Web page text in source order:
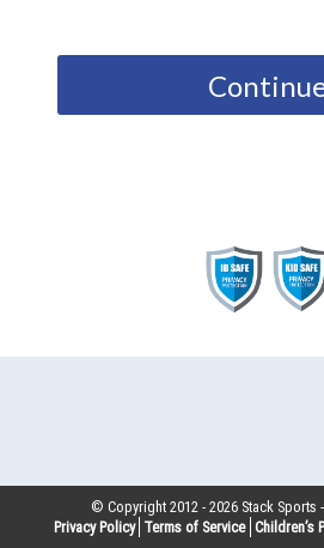
© Copyright 2012 -2026 Stack Sports
Privacy Policy Terms of Service Children’s